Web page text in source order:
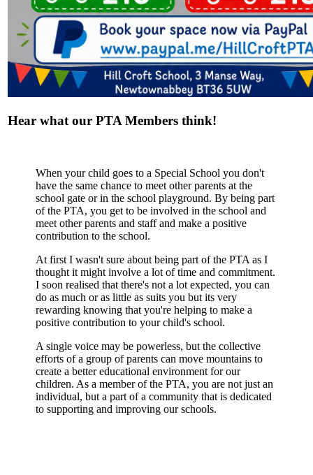
Hear what our PTA Members think!
When your child goes to a Special School you don't
have the same chance to meet other parents at the
school gate or in the school playground. By being part
of the PTA, you get to be involved in the school and
meet other parents and staff and make a positive
contribution to the school.
At first I wasn't sure about being part of the PTA as I
thought it might involve a lot of time and commitment.
I soon realised that there's not a lot expected, you can
do as much or as little as suits you but its very
rewarding knowing that you're helping to make a
positive contribution to your child's school.
A single voice may be powerless, but the collective
efforts of a group of parents can move mountains to
create a better educational environment for our
children. As a member of the PTA, you are not just an
individual, but a part of a community that is dedicated
to supporting and improving our schools.